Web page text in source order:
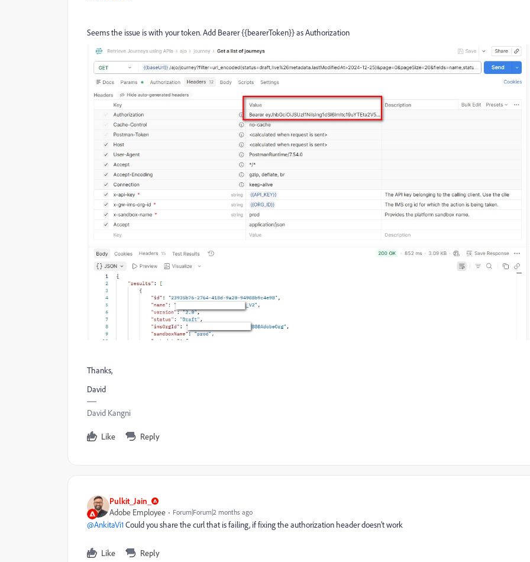
Seems the issue is with your token. Add Bearer {{bearerToken}} as Authorization
Thanks,
David
David Kangni
Like Reply
Pulkit_Jain_
Adobe Employee
Forum|Forum|2 months ago
@AnkitaVi1Could you share the curl that is failing, if fixing the authorization header doesn’t work
Like Reply